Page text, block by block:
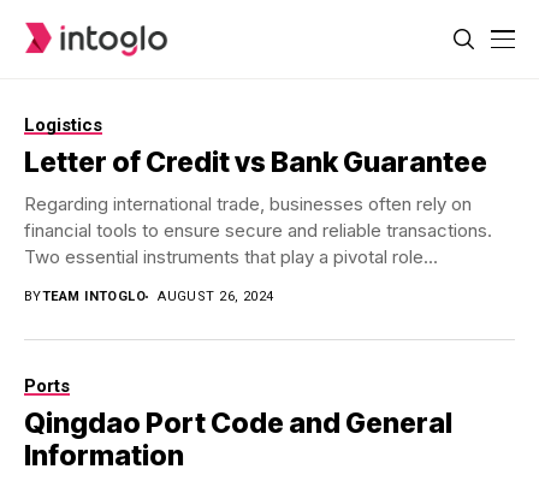
Logistics
Letter of Credit vs Bank Guarantee
Regarding international trade, businesses often rely on
financial tools to ensure secure and reliable transactions.
Two essential instruments that play a pivotal role...
BYTEAM INTOGLO AUGUST 26, 2024
Ports
Qingdao Port Code and General
Information